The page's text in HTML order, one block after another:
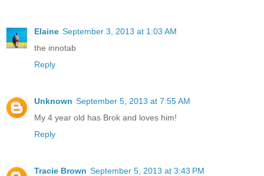
Elaine September 3, 2013 at 1:03 AM
the innotab
Reply
Unknown September 5, 2013 at 7:55 AM
My 4 year old has Brok and loves him!
Reply
Tracie Brown September 5, 2013 at 3:43 PM